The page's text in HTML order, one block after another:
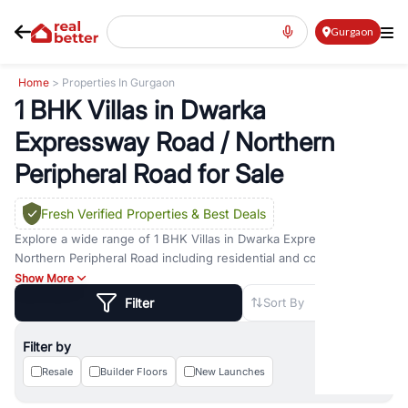
Gurgaon
Home > Properties In Gurgaon
1 BHK Villas in Dwarka
Expressway Road / Northern
Peripheral Road for Sale
Fresh Verified Properties & Best Deals
Explore a wide range of 1 BHK Villas in Dwarka Expressway Road /
Northern Peripheral Road including residential and commercial
options across prime locations such as
Course Extension Road
Dwarka Expressway Road
MG Road
DLF Phase 1 DLF Phase 3
Villasfor sale in
Road, property for rent in Gurugram, or investment opportunities
Show More
Sort By
Filter
Filter by
Resale Builder Floors New Launches